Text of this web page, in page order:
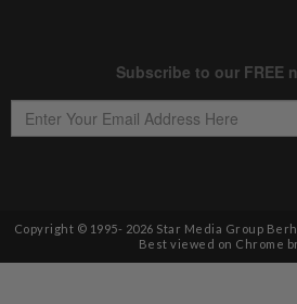
Copyright © 1995- 2026 Star Media Group
Best viewed on Chrome